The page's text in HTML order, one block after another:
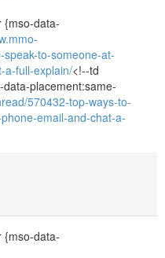
{mso-data-
to-someone-at-
a-full-explain/<!--td
placement:same-
570432-top-ways-to-
email-and-chat-a-
{mso-data-